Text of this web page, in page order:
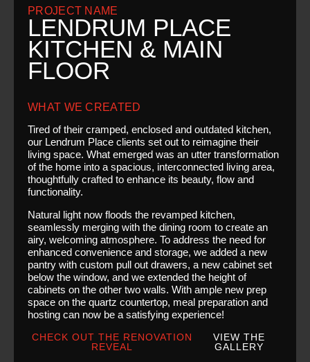
PROJECT NAME
LENDRUM PLACE
KITCHEN & MAIN
FLOOR
WHAT WE CREATED
Tired of their cramped, enclosed and outdated kitchen,
our Lendrum Place clients set out to reimagine their
living space. What emerged was an utter transformation
of the home into a spacious, interconnected living area,
thoughtfully crafted to enhance its beauty, flow and
functionality.
Natural light now floods the revamped kitchen,
seamlessly merging with the dining room to create an
airy, welcoming atmosphere. To address the need for
enhanced convenience and storage, we added a new
pantry with custom pull out drawers, a new cabinet set
below the window, and we extended the height of
cabinets on the other two walls. With ample new prep
space on the quartz countertop, meal preparation and
hosting can now be a satisfying experience!
CHECK OUT THE RENOVATION
REVEAL
VIEW THE
GALLERY